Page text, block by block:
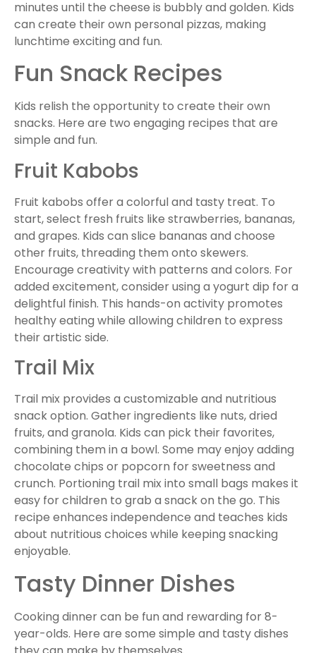
minutes until the cheese is bubbly and golden. Kids
can create their own personal pizzas, making
lunchtime exciting and fun.
Fun Snack Recipes
Kids relish the opportunity to create their own
snacks. Here are two engaging recipes that are
simple and fun.
Fruit Kabobs
Fruit kabobs offer a colorful and tasty treat. To
start, select fresh fruits like strawberries, bananas,
and grapes. Kids can slice bananas and choose
other fruits, threading them onto skewers.
Encourage creativity with patterns and colors. For
added excitement, consider using a yogurt dip for a
delightful finish. This hands-on activity promotes
healthy eating while allowing children to express
their artistic side.
Trail Mix
Trail mix provides a customizable and nutritious
snack option. Gather ingredients like nuts, dried
fruits, and granola. Kids can pick their favorites,
combining them in a bowl. Some may enjoy adding
chocolate chips or popcorn for sweetness and
crunch. Portioning trail mix into small bags makes it
easy for children to grab a snack on the go. This
recipe enhances independence and teaches kids
about nutritious choices while keeping snacking
enjoyable.
Tasty Dinner Dishes
Cooking dinner can be fun and rewarding for 8-
year-olds. Here are some simple and tasty dishes